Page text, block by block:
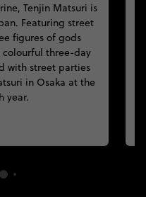
Tenjin Matsuri is
Featuring street
figures of gods
three-day
with street parties
in Osaka at the
year.